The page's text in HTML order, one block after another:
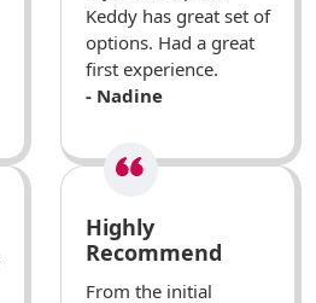
Keddy has great set of
options. Had a great
first experience.
- Nadine
Highly
Recommend
From the initial